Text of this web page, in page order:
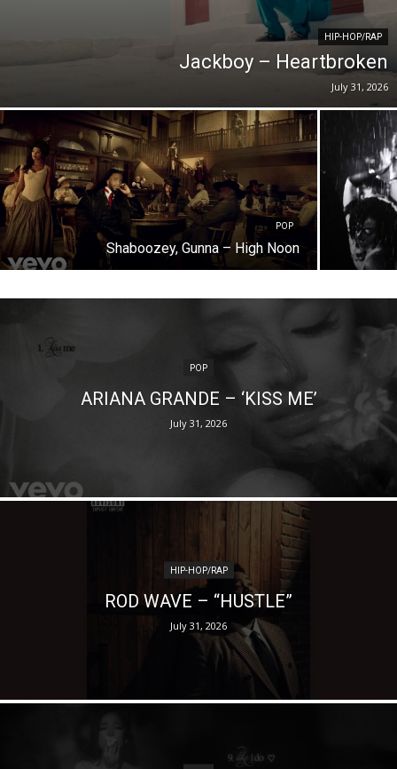
HIP-HOP/RAP
Jackboy – Heartbroken
July 31, 2026
POP
Shaboozey, Gunna – High Noon
POP
ARIANA GRANDE – ‘KISS ME’
July 31, 2026
HIP-HOP/RAP
ROD WAVE – “HUSTLE”
July 31, 2026